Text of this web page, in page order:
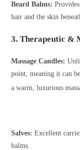
Beard Balms:
hair and the skin
3. Therapeutic &
Massage Candles:
point, meaning it can
a warm, luxurious
Salves: Excellent
balms.